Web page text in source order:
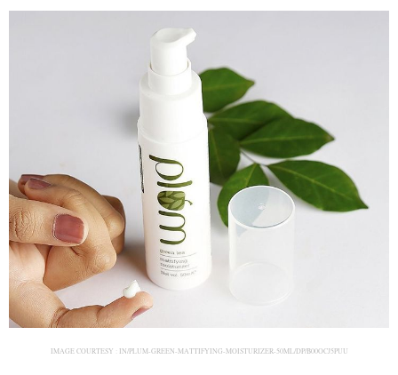
IMAGE COURTESY : IN/PLUM-GREEN-MATTIFYING-MOISTURIZER-50ML/DP/B00OCJ5PUU